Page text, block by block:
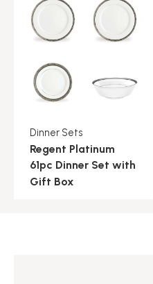
Dinner Sets
Regent Platinum
61pc Dinner Set with
Gift Box